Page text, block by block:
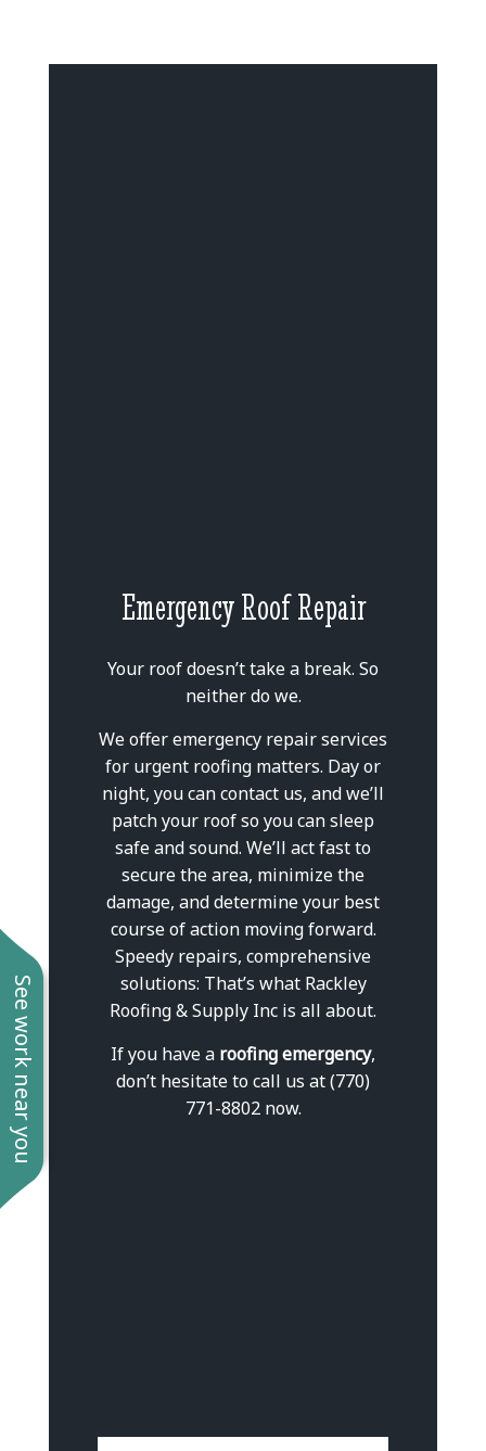
See work near you
Emergency Roof Repair
Your roof doesn’t take a break. So
neither do we.
We offer emergency repair services
for urgent roofing matters. Day or
night, you can contact us, and we’ll
patch your roof so you can sleep
safe and sound. We’ll act fast to
secure the area, minimize the
damage, and determine your best
course of action moving forward.
Speedy repairs, comprehensive
solutions: That’s what Rackley
Roofing & Supply Inc is all about.
If you have a roofing emergency,
don’t hesitate to call us at (770)
771-8802 now.